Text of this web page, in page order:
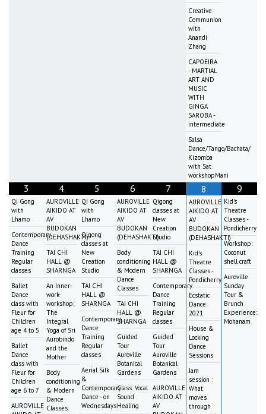
Creative
Communion
with
Anandi
Zhang
CAPOEIRA
- MARTIAL
ART AND
MUSIC
WITH
GINGA
SAROBA -
intermediate
Salsa
Dance/Tango/Bachata/
Kizomba
with Sat
workshopMani
3
Qi Gong
with
Lhamo
Contemporary
Dance
Training
Regular
classes
Ballet
Dance
class with
Fleur for
Children
age 4 to 5
Ballet
Dance
class with
Fleur for
Children
age 6 to 7
AUROVILLE
4
AUROVILLE
AIKIDO AT
AV
BUDOKAN
(DEHASHAKTI)
TAI CHI
HALL @
SHARNGA
An Inner-
work-
workshop:
The
Integral
Yoga of Sri
Aurobindo
and the
Mother
Body
conditioning
& Modern
Dance
Classes
5
Qi Gong
with
Lhamo
Qigong
classes at
New
Creation
Studio
TAI CHI
HALL @
SHARNGA
Contemporary
Dance
Training
Regular
classes
Aerial Silk
&
Contemporary
Dance - on
Wednesdays
6
AUROVILLE
AIKIDO AT
AV
BUDOKAN
(DEHASHAKTI)
Body
conditioning
& Modern
Dance
Classes
TAI CHI
HALL @
SHARNGA
Guided
Tour
Auroville
Botanical
Gardens
Class: Vocal
Sound
Healing
7
Qigong
classes at
New
Creation
Studio
TAI CHI
HALL @
SHARNGA
Contemporary
Dance
Training
Regular
classes
Guided
Tour
Auroville
Botanical
Gardens
AUROVILLE
AIKIDO AT
AV
8
AUROVILLE
AIKIDO AT
AV
BUDOKAN
(DEHASHAKTI)
Kid's
Theatre
Classes -
Pondicherry
Ecstatic
Dance
2021
House &
Locking
Dance
Sessions
Jam
session :
What
moves
through
9
Kid's
Theatre
Classes -
Pondicherry
Workshop:
Coconut
shell craft
Auroville
Sunday
Tour &
Brunch
Experience:
Mohanam